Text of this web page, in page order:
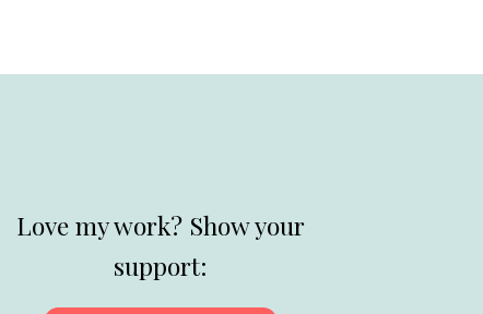
Love my work? Show your
support: